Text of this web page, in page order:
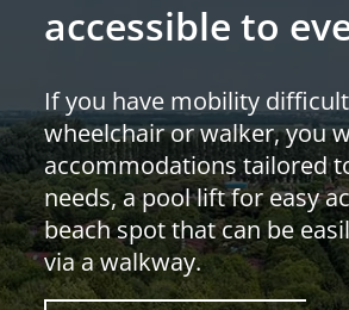
accessible to
If you have mobility
wheelchair or walker, you
accommodations tailored
needs, a pool lift for easy
beach spot that can be
via a walkway.